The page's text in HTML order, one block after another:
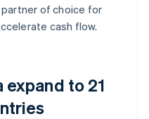
of choice for
cash flow.
to 21